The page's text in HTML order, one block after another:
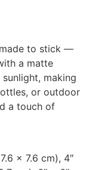
to stick —
a matte
making
or outdoor
a touch of
× 7.6 cm), 4″